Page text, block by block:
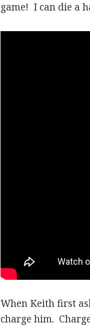
game! I can die a
When Keith first
charge him.